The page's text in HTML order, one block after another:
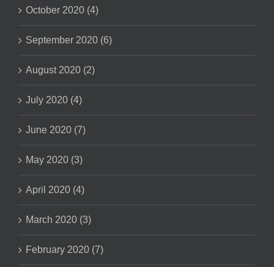
October 2020 (4)
September 2020 (6)
August 2020 (2)
July 2020 (4)
June 2020 (7)
May 2020 (3)
April 2020 (4)
March 2020 (3)
February 2020 (7)